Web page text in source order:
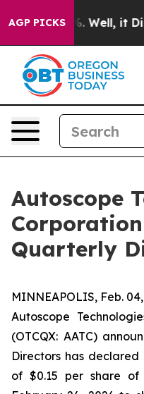
AGP PICKS
40%. Well, it Didn’t
Autoscope
Quarterly
MINNEAPOLIS, Feb.
Autoscope
(OTCQX: AATC)
Directors has
of $0.15 per share of